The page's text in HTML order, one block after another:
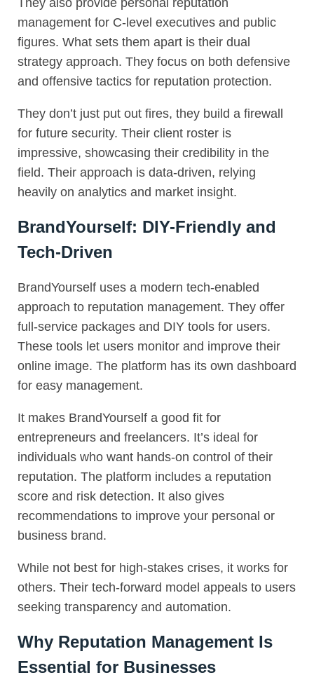
They also provide personal reputation
management for C-level executives and public
figures. What sets them apart is their dual
strategy approach. They focus on both defensive
and offensive tactics for reputation protection.
They don’t just put out fires, they build a firewall
for future security. Their client roster is
impressive, showcasing their credibility in the
field. Their approach is data-driven, relying
heavily on analytics and market insight.
BrandYourself: DIY-Friendly and
Tech-Driven
BrandYourself uses a modern tech-enabled
approach to reputation management. They offer
full-service packages and DIY tools for users.
These tools let users monitor and improve their
online image. The platform has its own dashboard
for easy management.
It makes BrandYourself a good fit for
entrepreneurs and freelancers. It’s ideal for
individuals who want hands-on control of their
reputation. The platform includes a reputation
score and risk detection. It also gives
recommendations to improve your personal or
business brand.
While not best for high-stakes crises, it works for
others. Their tech-forward model appeals to users
seeking transparency and automation.
Why Reputation Management Is
Essential for Businesses